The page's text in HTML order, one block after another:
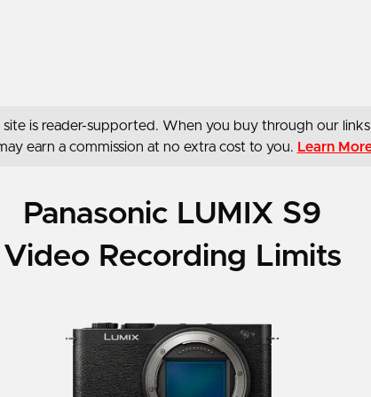
site is reader-supported. When you buy through our links
earn a commission at no extra cost to you. Learn
Panasonic LUMIX S9
Video Recording Limits